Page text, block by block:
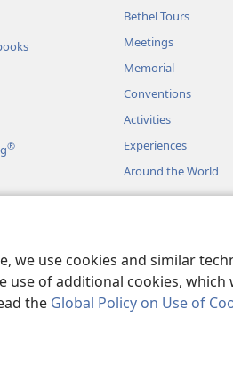
we use cookies and similar
use of additional cookies,
the Global Policy on Use of
®
Bethel Tours
Meetings
Memorial
Conventions
Activities
Experiences
Around the World
Bible and Tract Society of Pennsylvania.